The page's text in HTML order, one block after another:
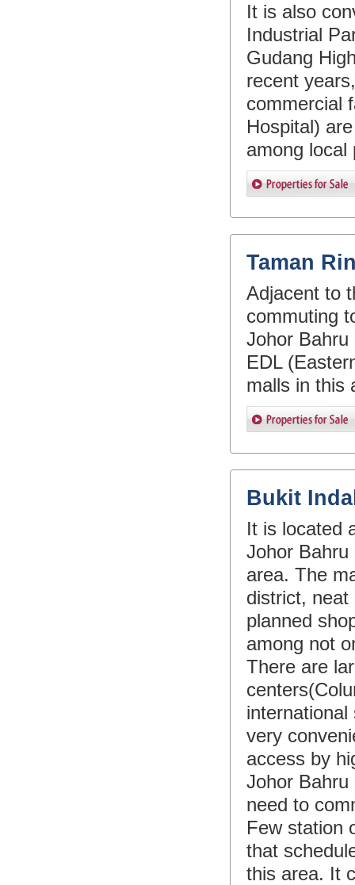
It is also
Industrial
Gudang
recent
commercial
Hospital)
among local
Taman
Adjacent to
commuting
Johor
EDL
malls in this
Bukit
It is located
Johor Bahru
area. The
district, neat
planned
among not
There are
international
very
access by
Johor Bahru
need to
Few station
that
this area. It